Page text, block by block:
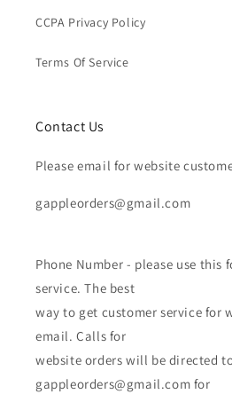
CCPA Privacy Policy
Terms Of Service
Contact Us
Please email for website
gappleorders@gmail.com
Phone Number - please use this
service. The best
way to get customer service for
email. Calls for
website orders will be directed
gappleorders@gmail.com for